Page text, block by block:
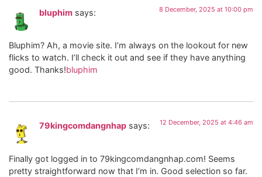
bluphim says: 8 December, 2025 at 10:00 pm
Bluphim? Ah, a movie site. I’m always on the lookout for new
flicks to watch. I’ll check it out and see if they have anything
good. Thanks!bluphim
79kingcomdangnhap says: 12 December, 2025 at 4:46 am
Finally got logged in to 79kingcomdangnhap.com! Seems
pretty straightforward now that I’m in. Good selection so far.